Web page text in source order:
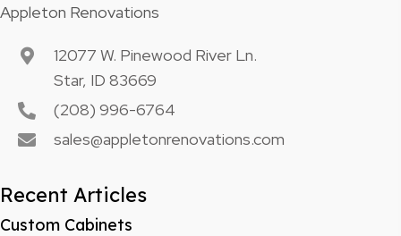
Appleton Renovations
12077 W. Pinewood River Ln.
Star, ID 83669
(208) 996-6764
sales@appletonrenovations.com
Recent Articles
Custom Cabinets